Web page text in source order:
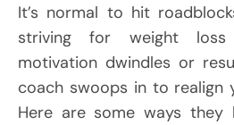
It’s normal to hit
striving for weight loss
motivation dwindles or
coach swoops in to realign
Here are some ways they